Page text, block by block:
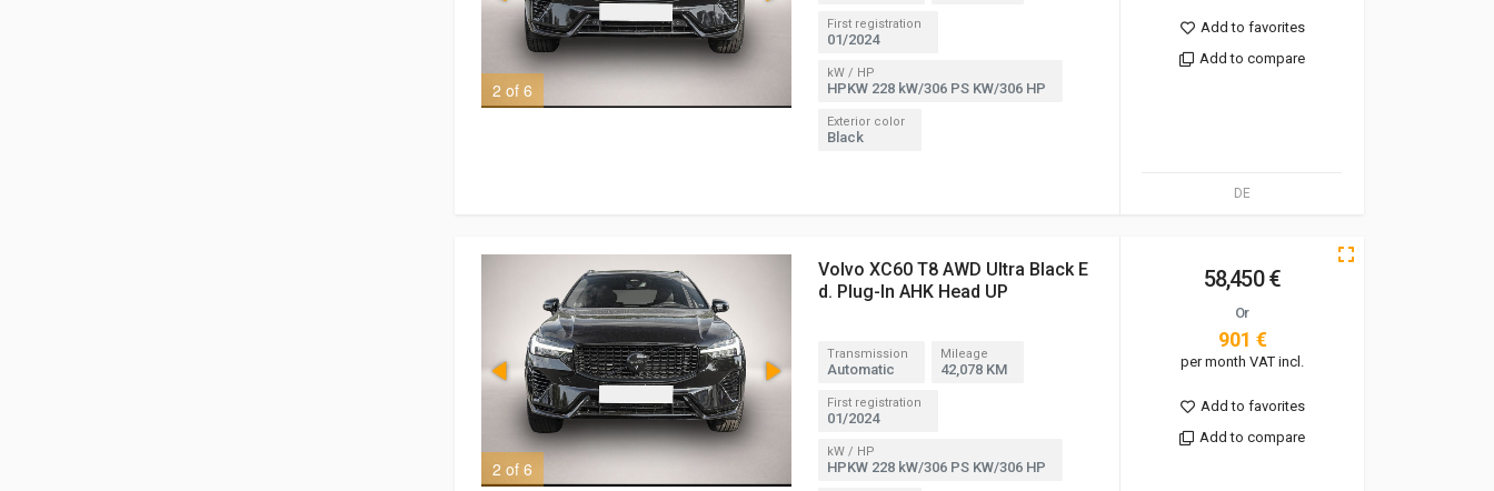
2 of 6 3 of 6
DE
First registration
01/2024
kW / HP
HPKW 228 kW/306 PS KW/306 HP
Exterior color
Black
Add to favorites
Add to compare
2 of 6 3 of 6
Volvo XC60 T8 AWD Ultra Black E
d. Plug-In AHK Head UP
Transmission
Automatic
Mileage
42,078 KM
First registration
01/2024
kW / HP
HPKW 228 kW/306 PS KW/306 HP
58,450 €
Or
901 €
per month VAT incl.
Add to favorites
Add to compare